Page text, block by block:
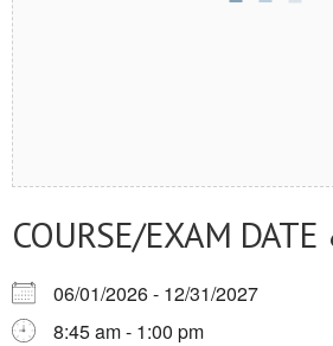
COURSE/EXAM
06/01/2026 - 12/31/2027
8:45 am - 1:00 pm